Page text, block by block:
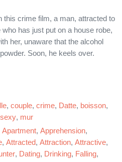
this crime film, a man, attracted to
has just put on a house robe,
her, unaware that the alcohol
Soon, he keels over.
, couple, crime, Datte, boisson,
sexy, mur
Apartment, Apprehension,
, Attracted, Attraction, Attractive,
, Dating, Drinking, Falling,